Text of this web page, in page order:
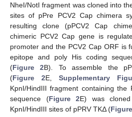
NheI/NotI fragment was cloned into
sites of pPre PCV2 Cap chimera
resulting clone (pPCV2 Cap
chimeric PCV2 Cap gene is
promoter and the PCV2 Cap ORF is
epitope and poly His coding
(Figure 2B). To assemble the
(Figure 2E, Supplementary
KpnI/HindIII fragment containing the
sequence (Figure 2E) was
KpnI/HindIII sites of pPRV TKΔ (